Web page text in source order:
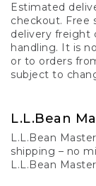
Estimated
checkout. Free
delivery freight
handling. It is
or to orders
subject to
L.L.Bean
L.L.Bean
shipping – no
L.L.Bean